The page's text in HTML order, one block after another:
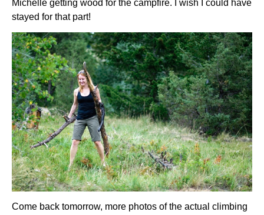
Michelle getting wood for the campfire. I wish I could have
stayed for that part!
Come back tomorrow, more photos of the actual climbing